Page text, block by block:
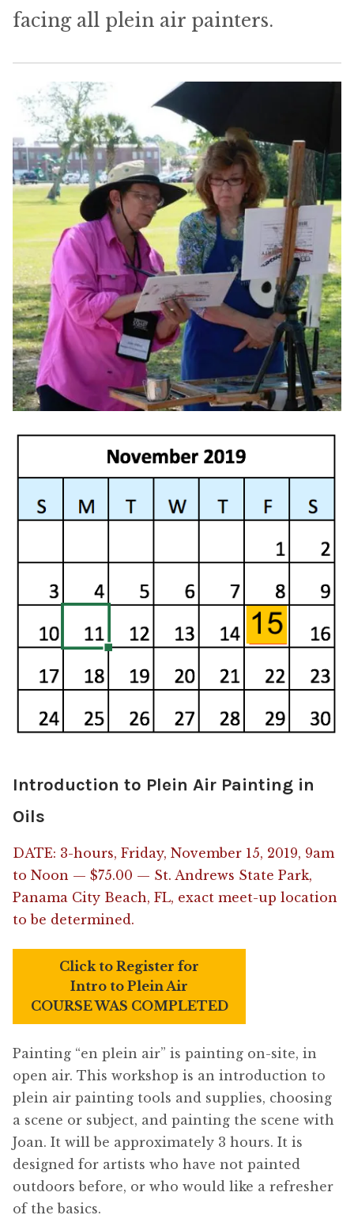
facing all plein air painters.
Introduction to Plein Air Painting in
Oils
DATE: 3-hours, Friday, November 15, 2019, 9am
to Noon — $75.00 — St. Andrews State Park,
Panama City Beach, FL, exact meet-up location
to be determined.
Click to Register for
Intro to Plein Air
COURSE WAS COMPLETED
Painting “en plein air” is painting on-site, in
open air. This workshop is an introduction to
plein air painting tools and supplies, choosing
a scene or subject, and painting the scene with
Joan. It will be approximately 3 hours. It is
designed for artists who have not painted
outdoors before, or who would like a refresher
of the basics.